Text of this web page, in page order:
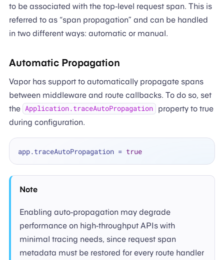
to be associated with the top-level request span. This is
referred to as “span propagation” and can be handled
in two different ways: automatic or manual.
Automatic Propagation
Vapor has support to automatically propagate spans
between middleware and route callbacks. To do so, set
the Application.traceAutoPropagation
property to true
during configuration.
app.traceAutoPropagation = true
Note
Enabling auto-propagation may degrade
performance on high-throughput APIs with
minimal tracing needs, since request span
metadata must be restored for every route handler